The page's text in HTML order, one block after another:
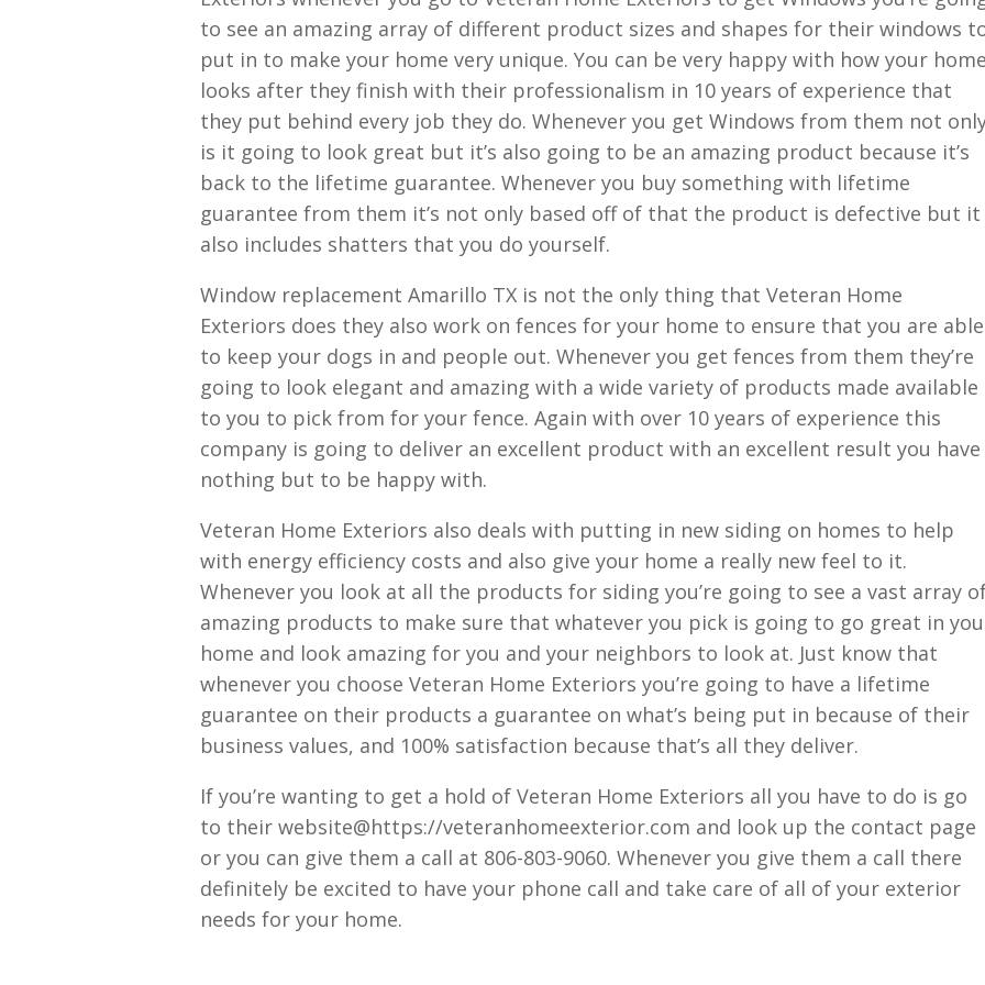
to see an amazing array of different product sizes and shapes for their windows
put in to make your home very unique. You can be very happy with how your home
looks after they finish with their professionalism in 10 years of experience that
they put behind every job they do. Whenever you get Windows from them not
is it going to look great but it’s also going to be an amazing product because it’s
back to the lifetime guarantee. Whenever you buy something with lifetime
guarantee from them it’s not only based off of that the product is defective but it
also includes shatters that you do yourself.
Window replacement Amarillo TX is not the only thing that Veteran Home
Exteriors does they also work on fences for your home to ensure that you are able
to keep your dogs in and people out. Whenever you get fences from them they’re
going to look elegant and amazing with a wide variety of products made available
to you to pick from for your fence. Again with over 10 years of experience this
company is going to deliver an excellent product with an excellent result you have
nothing but to be happy with.
Veteran Home Exteriors also deals with putting in new siding on homes to help
with energy efficiency costs and also give your home a really new feel to it.
Whenever you look at all the products for siding you’re going to see a vast array
amazing products to make sure that whatever you pick is going to go great in
home and look amazing for you and your neighbors to look at. Just know that
whenever you choose Veteran Home Exteriors you’re going to have a lifetime
guarantee on their products a guarantee on what’s being put in because of their
business values, and 100% satisfaction because that’s all they deliver.
If you’re wanting to get a hold of Veteran Home Exteriors all you have to do is go
to their website@https://veteranhomeexterior.com and look up the contact page
or you can give them a call at 806-803-9060. Whenever you give them a call there
definitely be excited to have your phone call and take care of all of your exterior
needs for your home.